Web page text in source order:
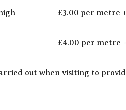
£3.00 per metre
£4.00 per metre
out when visiting to